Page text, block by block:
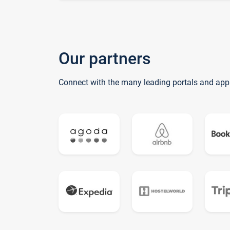
Our partners
Connect with the many leading portals and